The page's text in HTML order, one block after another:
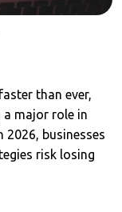
than ever,
major role in
2026, businesses
risk losing